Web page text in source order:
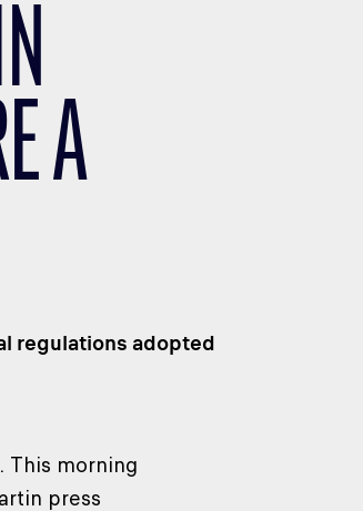
A
regulations adopted
This morning
press